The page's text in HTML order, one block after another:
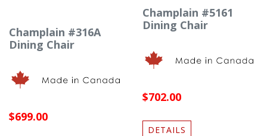
Champlain #316A
Dining Chair
$699.00
Champlain #5161
Dining Chair
$702.00
DETAILS